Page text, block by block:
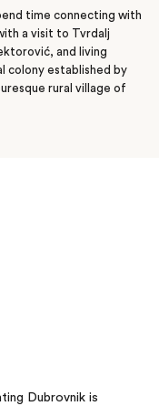
time connecting with
a visit to Tvrdalj
and living
colony established by
rural village of
Dubrovnik is